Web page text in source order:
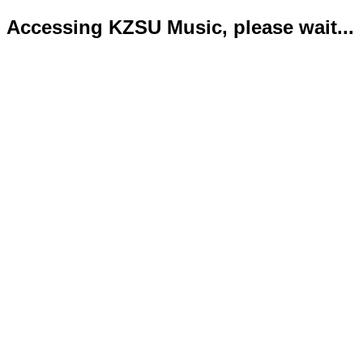
Accessing KZSU Music, please wait...